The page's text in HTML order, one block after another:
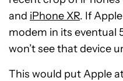
and iPhone XR. If
modem in its eventual
won’t see that device
This would put Apple